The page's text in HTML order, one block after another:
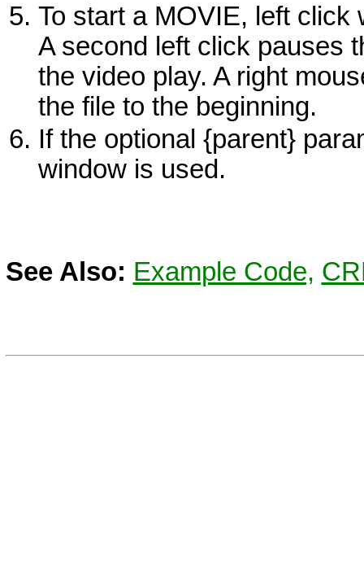
To start a MOVIE, left click
A second left click pauses
the video play. A right
the file to the beginning.
If the optional {parent}
window is used.
See Also: Example Code,